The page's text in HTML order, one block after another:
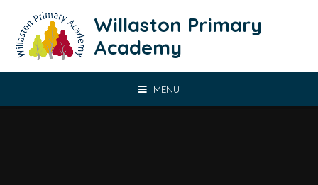
Willaston Primary
Academy
MENU